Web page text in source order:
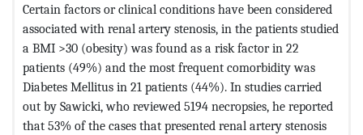
Certain factors or clinical conditions have been considered
associated with renal artery stenosis, in the patients studied
a BMI >30 (obesity) was found as a risk factor in 22
patients (49%) and the most frequent comorbidity was
Diabetes Mellitus in 21 patients (44%). In studies carried
out by Sawicki, who reviewed 5194 necropsies, he reported
that 53% of the cases that presented renal artery stenosis